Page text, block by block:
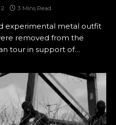
2 3 Mins Read
experimental metal outfit
removed from the
tour in support of…